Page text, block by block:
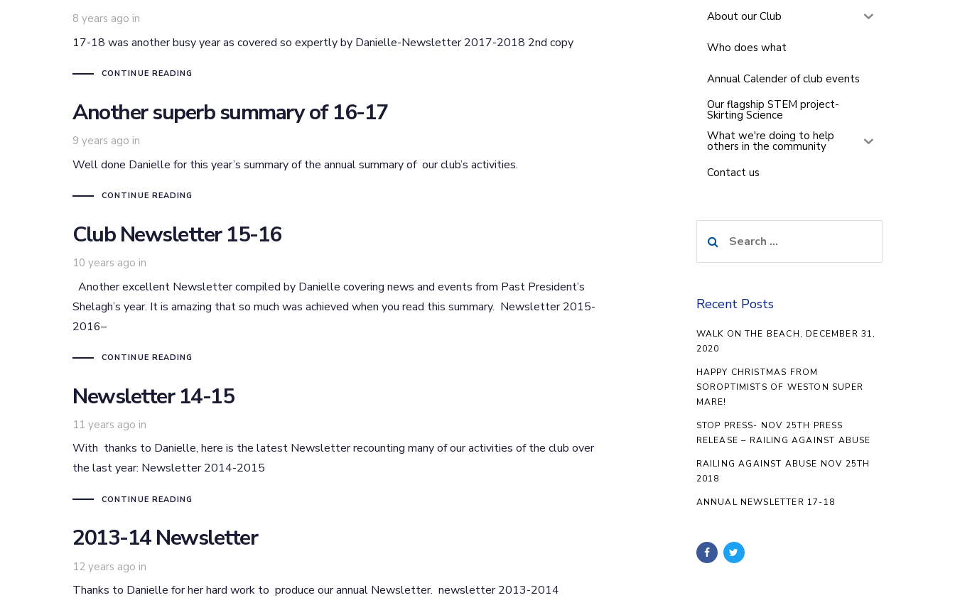
8 years ago in
17-18 was another busy year as covered so expertly by Danielle-Newsletter 2017-2018 2nd copy
CONTINUE READING
Another superb summary of 16-17
9 years ago in
Well done Danielle for this year’s summary of the annual summary of our club’s activities.
CONTINUE READING
Club Newsletter 15-16
10 years ago in
Another excellent Newsletter compiled by Danielle covering news and events from Past President’s
Shelagh’s year. It is amazing that so much was achieved when you read this summary. Newsletter 2015-
2016–
CONTINUE READING
Newsletter 14-15
11 years ago in
With thanks to Danielle, here is the latest Newsletter recounting many of our activities of the club over
the last year: Newsletter 2014-2015
CONTINUE READING
2013-14 Newsletter
12 years ago in
Thanks to Danielle for her hard work to produce our annual Newsletter. newsletter 2013-2014
About our Club
Who does what
Annual Calender of club events
Our flagship STEM project-
Skirting Science
What we're doing to help
others in the community
Contact us
for:
Recent Posts
WALK ON THE BEACH, DECEMBER 31,
2020
HAPPY CHRISTMAS FROM
SOROPTIMISTS OF WESTON SUPER
MARE!
STOP PRESS- NOV 25TH PRESS
RELEASE – RAILING AGAINST ABUSE
RAILING AGAINST ABUSE NOV 25TH
2018
ANNUAL NEWSLETTER 17-18